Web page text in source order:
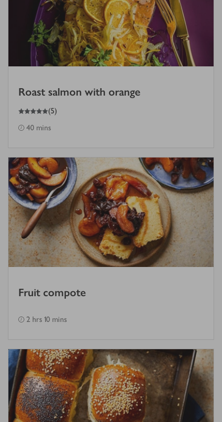
Roast salmon with orange
5
out of 5 stars (5)
40 mins
Fruit compote
2 hrs 10 mins